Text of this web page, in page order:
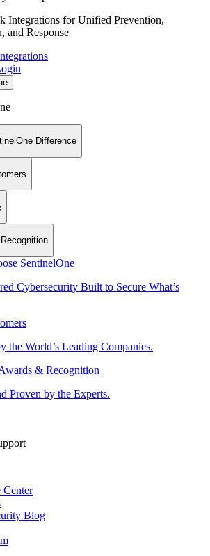
Integrations for Unified Prevention,
and Response
Difference
SentinelOne
Cybersecurity Built to Secure What’s
the World’s Leading Companies.
& Recognition
Proven by the Experts.
Center
Blog